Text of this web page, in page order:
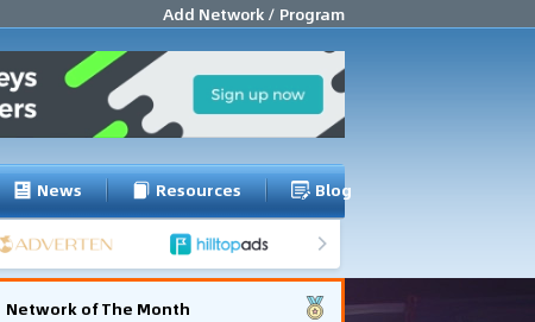
Add Network / Program
News Resources Blog
Network of The Month